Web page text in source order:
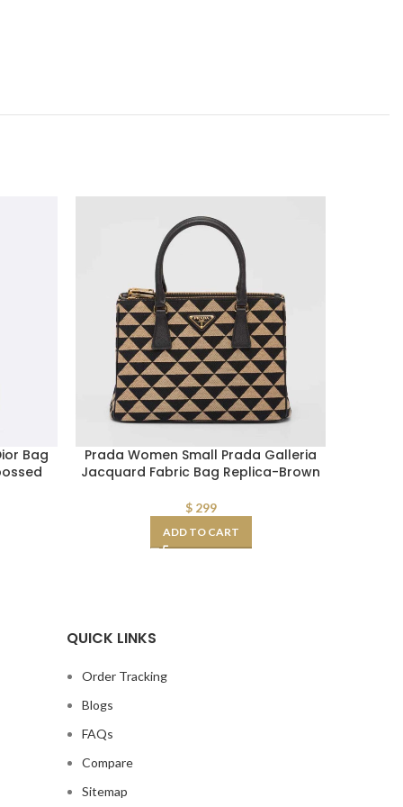
Bag
Prada Women Small Prada Galleria
Jacquard Fabric Bag Replica-Brown
$299
ADD TO CART
QUICK LINKS
Order Tracking
Blogs
FAQs
Compare
Sitemap